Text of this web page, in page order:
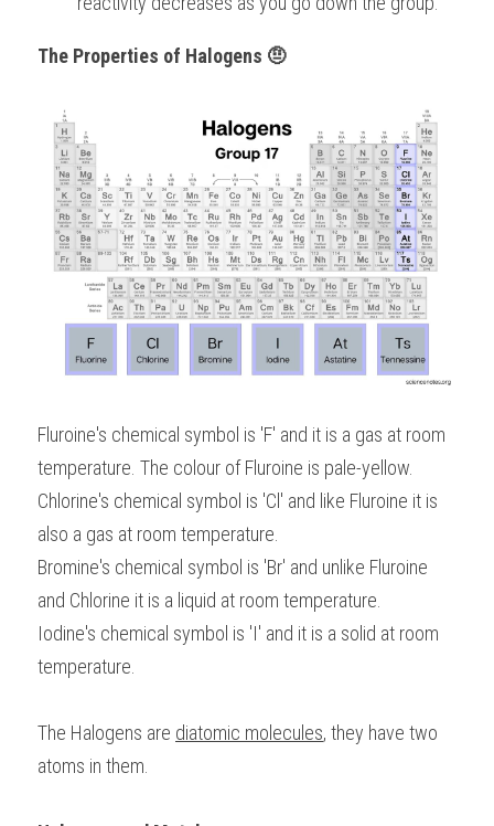
The Properties of Halogens 🤨
Fluroine's chemical symbol is 'F' and it is a gas at room
temperature. The colour of Fluroine is pale-yellow.
Chlorine's chemical symbol is 'Cl' and like Fluroine it is
also a gas at room temperature.
Bromine's chemical symbol is 'Br' and unlike Fluroine
and Chlorine it is a liquid at room temperature.
Iodine's chemical symbol is 'I' and it is a solid at room
temperature.
The Halogens are diatomic molecules, they have two
atoms in them.